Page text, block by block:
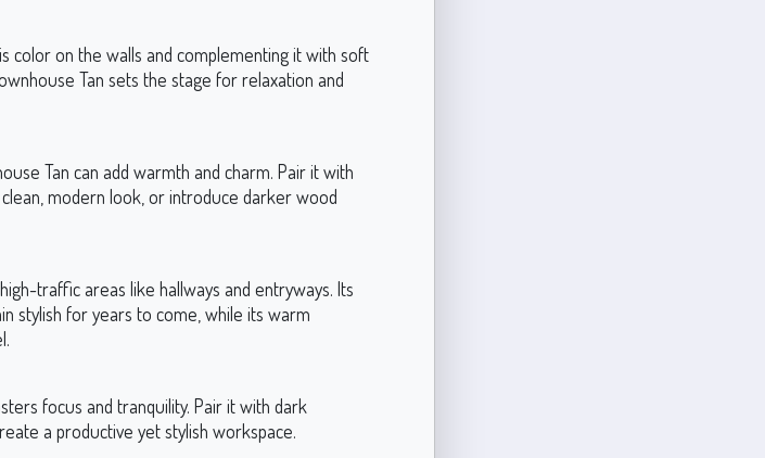
color on the walls and complementing it with soft
Tan sets the stage for relaxation and
Tan can add warmth and charm. Pair it with
modern look, or introduce darker wood
traffic areas like hallways and entryways. Its
stylish for years to come, while its warm
focus and tranquility. Pair it with dark
a productive yet stylish workspace.